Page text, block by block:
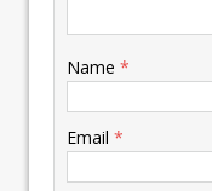
Name *
Email *